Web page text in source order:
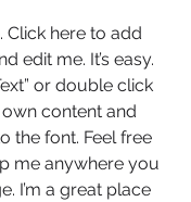
Click here to add
edit me. It’s easy.
or double click
content and
the font. Feel free
me anywhere you
I’m a great place